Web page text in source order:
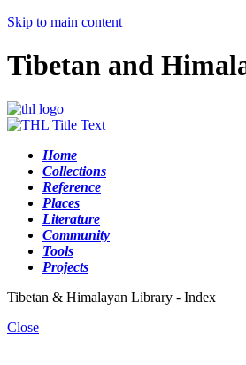
Skip to main content
Tibetan and
Home
Collections
Reference
Places
Literature
Community
Tools
Projects
Tibetan & Himalayan Library - Index
Close